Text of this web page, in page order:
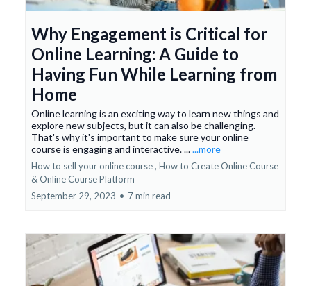
Why Engagement is Critical for
Online Learning: A Guide to
Having Fun While Learning from
Home
Online learning is an exciting way to learn new things and
explore new subjects, but it can also be challenging.
That's why it's important to make sure your online
course is engaging and interactive. ......more
How to sell your online course , How to Create Online Course
&Online Course Platform
September 29, 2023 • 7 min read